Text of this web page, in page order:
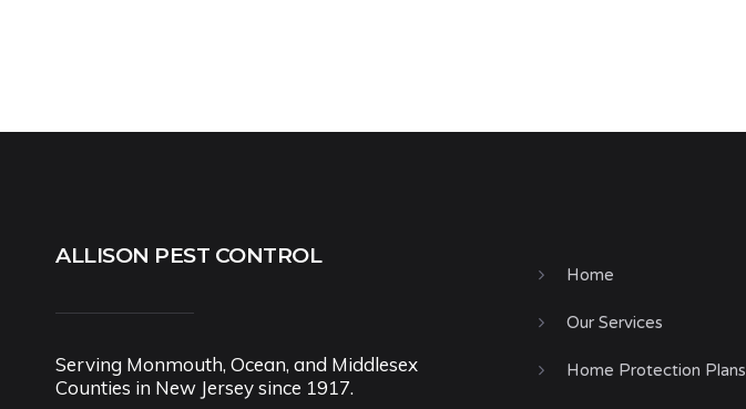
ALLISON PEST CONTROL
Serving Monmouth, Ocean, and Middlesex
Counties in New Jersey since 1917.
Home
Our Services
Home Protection Plans